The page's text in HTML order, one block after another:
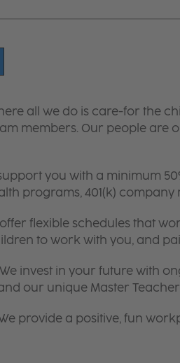
all we do is care-for the
members. Our people are
you with a minimum
programs, 401(k)
flexible schedules that
to work with you, and
invest in your future with
our unique Master
provide a positive, fun